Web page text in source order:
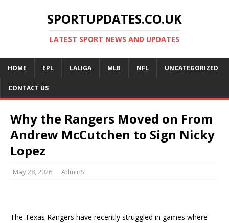
SPORTUPDATES.CO.UK
LATEST SPORT NEWS AND UPDATES
HOME EPL LALIGA MLB NFL UNCATEGORIZED
CONTACT US
Why the Rangers Moved on From
Andrew McCutchen to Sign Nicky
Lopez
May 28, 2026 AdminS
The Texas Rangers have recently struggled in games where